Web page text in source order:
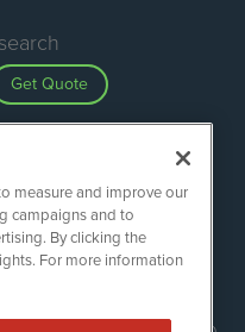
Get Quote
Search
by
measure and improve our
campaigns and to
By clicking the
For more information